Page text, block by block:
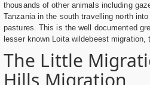
thousands of other animals including
Tanzania in the south travelling north
pastures. This is the well documented
lesser known Loita wildebeest
The Little
Hills Migration